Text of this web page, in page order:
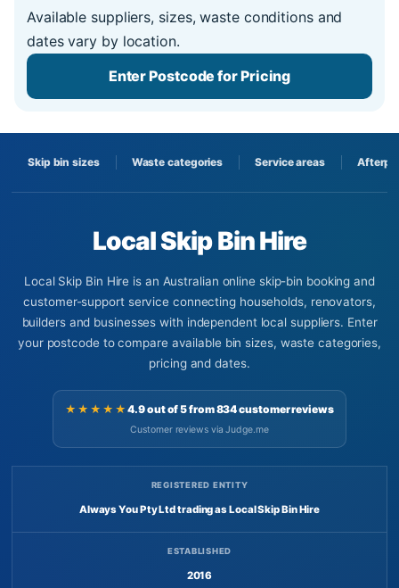
Skip bin sizes Waste categories Service areas
Local Skip Bin Hire
Local Skip Bin Hire is an Australian online skip-bin booking and
customer-support service connecting households, renovators,
builders and businesses with independent local suppliers. Enter
your postcode to compare available bin sizes, waste categories,
pricing and dates.
★★★★★4.9 out of 5 from 834 customer reviews
Customer reviews via Judge.me
REGISTERED ENTITY
Always You Pty Ltd trading as Local Skip Bin Hire
ESTABLISHED
2016
Available suppliers, sizes, waste conditions and
dates vary by location.
Enter Postcode for Pricing